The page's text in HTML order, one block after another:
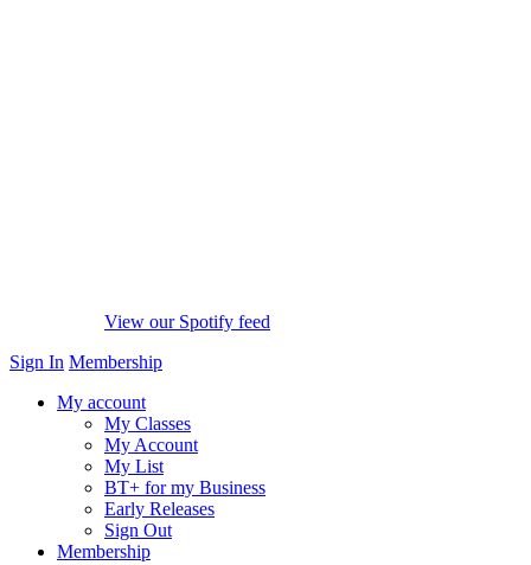
View our Spotify feed
Sign In Membership
My account
My Classes
My Account
My List
BT+ for my Business
Early Releases
Sign Out
Membership